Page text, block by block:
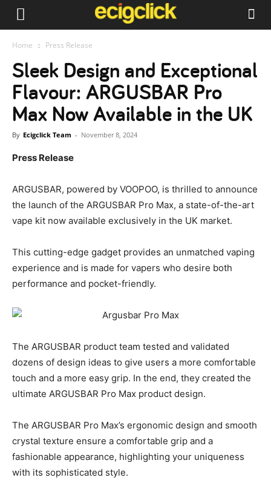
Home Press Release
Sleek Design and Exceptional
Flavour: ARGUSBAR Pro
Max Now Available in the UK
By Ecigclick Team - November 8, 2024
Press Release
ARGUSBAR, powered by VOOPOO, is thrilled to announce
the launch of the ARGUSBAR Pro Max, a state-of-the-art
vape kit now available exclusively in the UK market.
This cutting-edge gadget provides an unmatched vaping
experience and is made for vapers who desire both
performance and pocket-friendly.
The ARGUSBAR product team tested and validated
dozens of design ideas to give users a more comfortable
touch and a more easy grip. In the end, they created the
ultimate ARGUSBAR Pro Max product design.
The ARGUSBAR Pro Max’s ergonomic design and smooth
crystal texture ensure a comfortable grip and a
fashionable appearance, highlighting your uniqueness
with its sophisticated style.